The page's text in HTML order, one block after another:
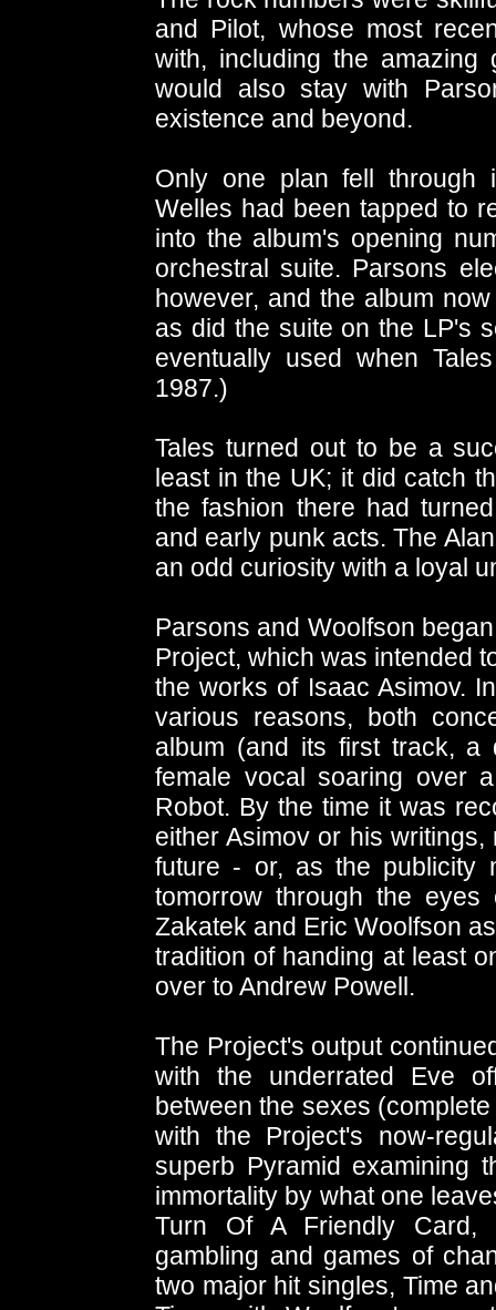
and Pilot, whose most
with, including the amazing
would also stay with
existence and beyond.
Only one plan fell through
Welles had been tapped to
into the album's opening
orchestral suite. Parsons
however, and the album
as did the suite on the LP's
eventually used when
1987.)
Tales turned out to be a
least in the UK; it did catch
the fashion there had
and early punk acts. The
an odd curiosity with a loyal
Parsons and Woolfson
Project, which was intended
the works of Isaac Asimov.
various reasons, both
album (and its first track, a
female vocal soaring over
Robot. By the time it was
either Asimov or his
future - or, as the publicity
tomorrow through the eyes
Zakatek and Eric Woolfson
tradition of handing at least
over to Andrew Powell.
The Project's output
with the underrated Eve
between the sexes
with the Project's now-
superb Pyramid examining
immortality by what one
Turn Of A Friendly Card,
gambling and games of
two major hit singles, Time